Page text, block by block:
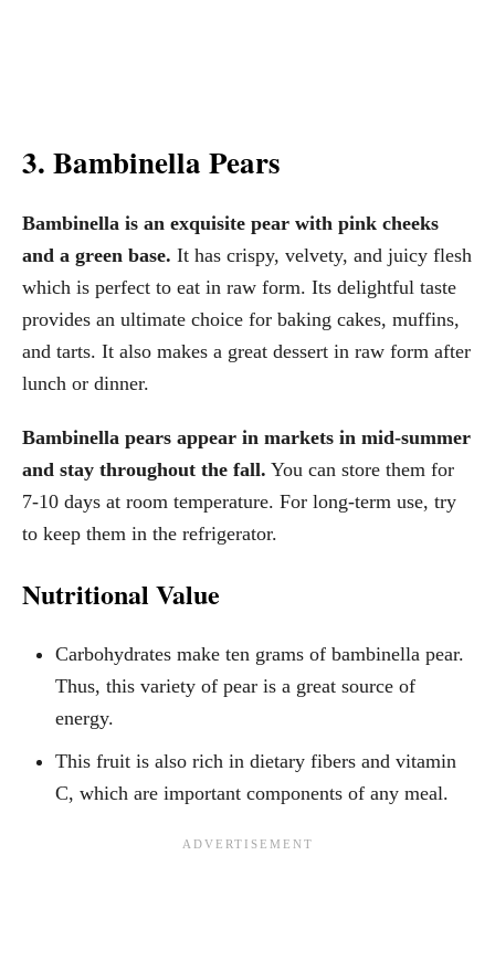
3. Bambinella Pears
Bambinella is an exquisite pear with pink cheeks
and a green base. It has crispy, velvety, and juicy flesh
which is perfect to eat in raw form. Its delightful taste
provides an ultimate choice for baking cakes, muffins,
and tarts. It also makes a great dessert in raw form after
lunch or dinner.
Bambinella pears appear in markets in mid-summer
and stay throughout the fall. You can store them for
7-10 days at room temperature. For long-term use, try
to keep them in the refrigerator.
Nutritional Value
Carbohydrates make ten grams of bambinella pear.
Thus, this variety of pear is a great source of
energy.
This fruit is also rich in dietary fibers and vitamin
C, which are important components of any meal.